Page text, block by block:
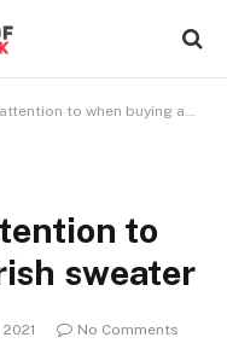
to when buying an Irish sweater
to
sweater
No Comments